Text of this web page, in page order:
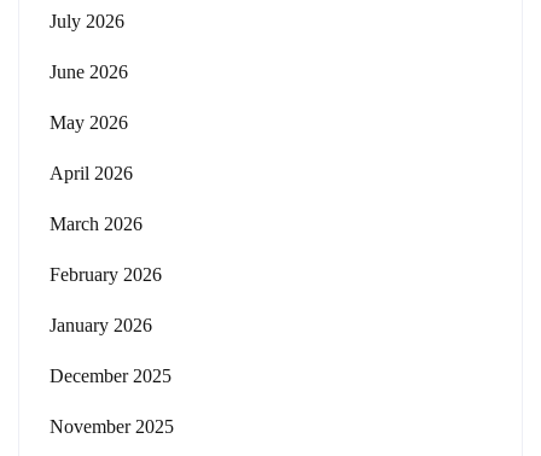
July 2026
June 2026
May 2026
April 2026
March 2026
February 2026
January 2026
December 2025
November 2025